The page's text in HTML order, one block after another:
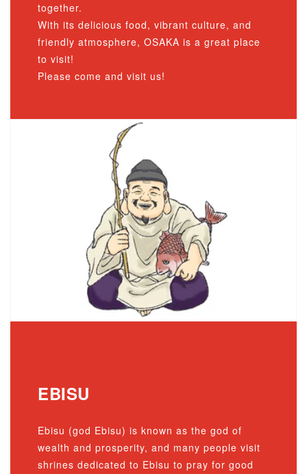
together.
With its delicious food, vibrant culture, and
friendly atmosphere, OSAKA is a great place
to visit!
Please come and visit us!
EBISU
Ebisu (god Ebisu) is known as the god of
wealth and prosperity, and many people visit
shrines dedicated to Ebisu to pray for good